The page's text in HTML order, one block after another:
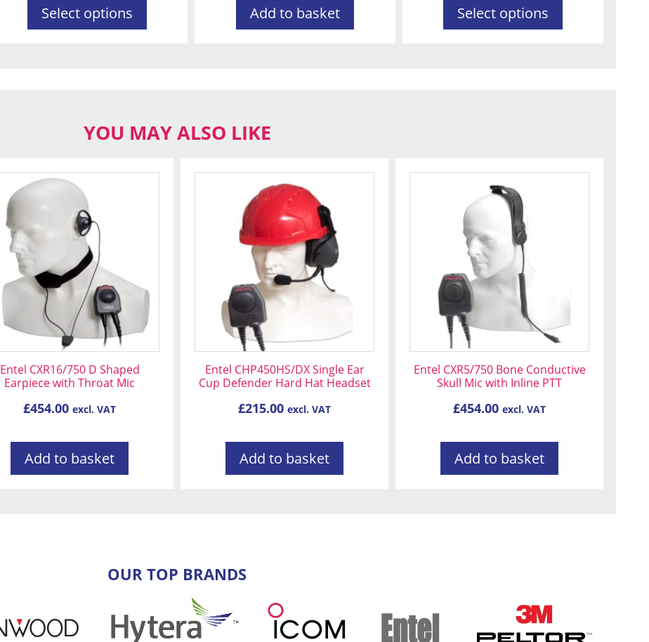
Select options Add to basket Select options
YOU MAY ALSO LIKE
Entel CXR16/750 D Shaped
Earpiece with Throat Mic
£454.00 excl. VAT
Add to basket
Entel CHP450HS/DX Single Ear
Cup Defender Hard Hat Headset
£215.00 excl. VAT
Add to basket
Entel CXR5/750 Bone Conductive
Skull Mic with Inline PTT
£454.00 excl. VAT
Add to basket
OUR TOP BRANDS